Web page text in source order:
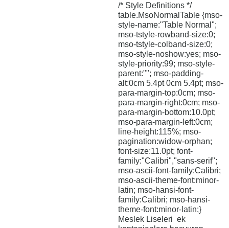
/* Style Definitions */
table.MsoNormalTable {mso-
style-name:"Table Normal";
mso-tstyle-rowband-size:0;
mso-tstyle-colband-size:0;
mso-style-noshow:yes; mso-
style-priority:99; mso-style-
parent:""; mso-padding-
alt:0cm 5.4pt 0cm 5.4pt; mso-
para-margin-top:0cm; mso-
para-margin-right:0cm; mso-
para-margin-bottom:10.0pt;
mso-para-margin-left:0cm;
line-height:115%; mso-
pagination:widow-orphan;
font-size:11.0pt; font-
family:"Calibri","sans-serif";
mso-ascii-font-family:Calibri;
mso-ascii-theme-font:minor-
latin; mso-hansi-font-
family:Calibri; mso-hansi-
theme-font:minor-latin;}
Meslek Liseleri ek